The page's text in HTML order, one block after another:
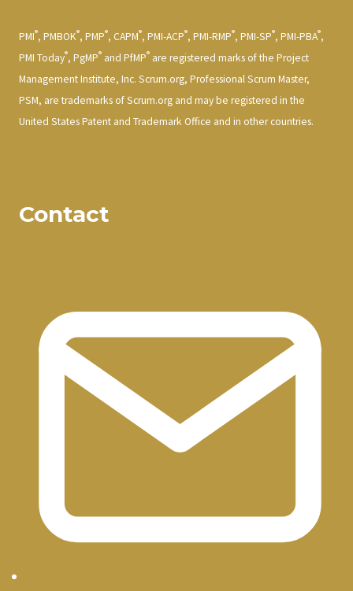
PMI®, PMBOK®, PMP®, CAPM®, PMI-ACP®, PMI-RMP®, PMI-SP®, PMI-PBA®,
PMI Today®, PgMP® and PfMP® are registered marks of the Project
Management Institute, Inc. Scrum.org, Professional Scrum Master,
PSM, are trademarks of Scrum.org and may be registered in the
United States Patent and Trademark Office and in other countries.
Contact